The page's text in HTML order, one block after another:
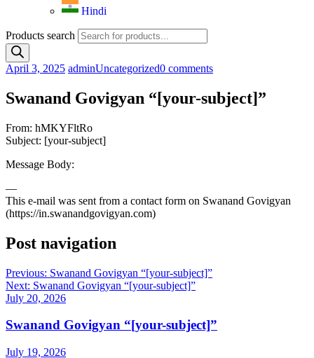
Hindi
Products search
April 3, 2025 adminUncategorized0 comments
Swanand Govigyan “[your-subject]”
From: hMKYFltRo
Subject: [your-subject]
Message Body:
—
This e-mail was sent from a contact form on Swanand Govigyan
(https://in.swanandgovigyan.com)
Post navigation
Previous: Swanand Govigyan “[your-subject]”
Next: Swanand Govigyan “[your-subject]”
July 20, 2026
Swanand Govigyan “[your-subject]”
July 19, 2026